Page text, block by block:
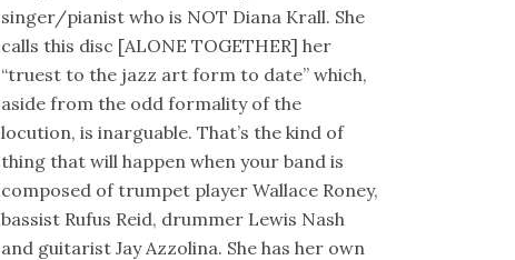
singer/pianist who is NOT Diana Krall. She
calls this disc [ALONE TOGETHER] her
“truest to the jazz art form to date” which,
aside from the odd formality of the
locution, is inarguable. That’s the kind of
thing that will happen when your band is
composed of trumpet player Wallace Roney,
bassist Rufus Reid, drummer Lewis Nash
and guitarist Jay Azzolina. She has her own